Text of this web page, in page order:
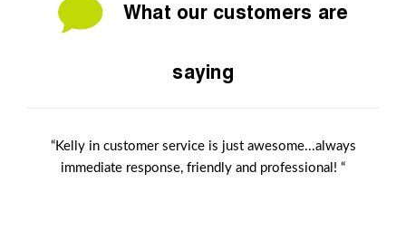
What our customers are
saying
“Kelly in customer service is just awesome...always
immediate response, friendly and professional! “